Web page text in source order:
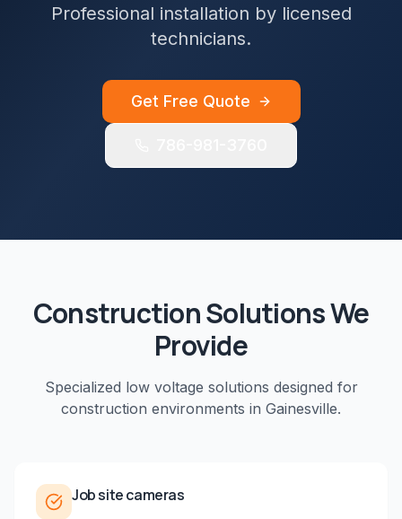
Professional installation by licensed
technicians.
Get Free Quote
ConstructionSolutions We
Provide
Specialized low voltage solutions designed for
construction environments in Gainesville.
Job site cameras